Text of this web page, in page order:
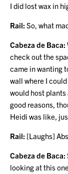
I did lost wax in
Rail: So, what
Cabeza de Baca:
check out the
came in wanting
wall where I
would host
good reasons,
Heidi was like,
Rail: [Laughs]
Cabeza de Baca:
looking at this